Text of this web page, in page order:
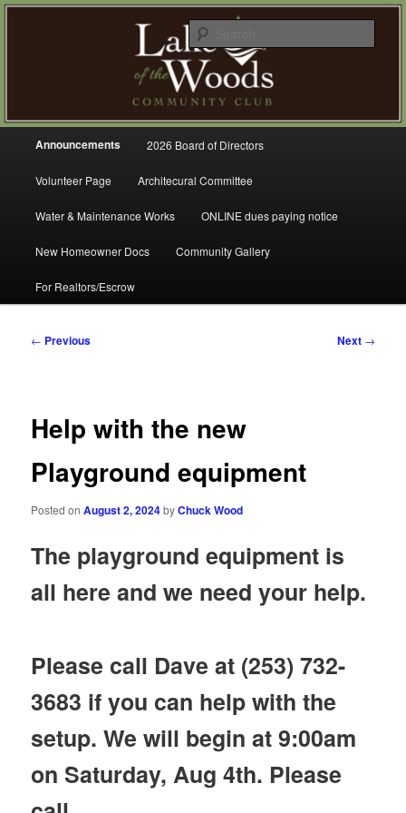
Skip
Lake of the Woods Community
Club – Gig Harbor
A Refreshing Place to Live
Announcements 2026 Board of Directors
Volunteer Page Architecural Committee
Water & Maintenance Works ONLINE dues paying notice
New Homeowner Docs Community Gallery
For Realtors/Escrow
Post
← Previous Next →
Help with the new
Playground equipment
Posted onAugust 2, 2024byChuck Wood
The playground equipment is
all here and we need your help.
Please call Dave at (253) 732-
3683 if you can help with the
setup. We will begin at 9:00am
on Saturday, Aug 4th. Please